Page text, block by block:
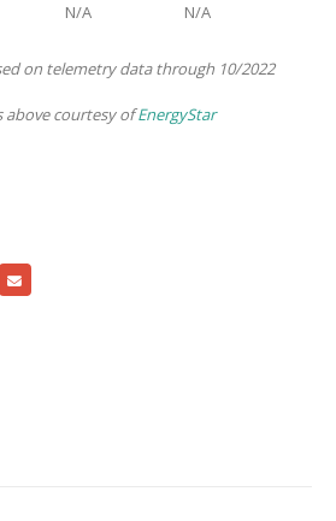
N/A N/A
on telemetry data through 10/2022
above courtesy ofEnergyStar